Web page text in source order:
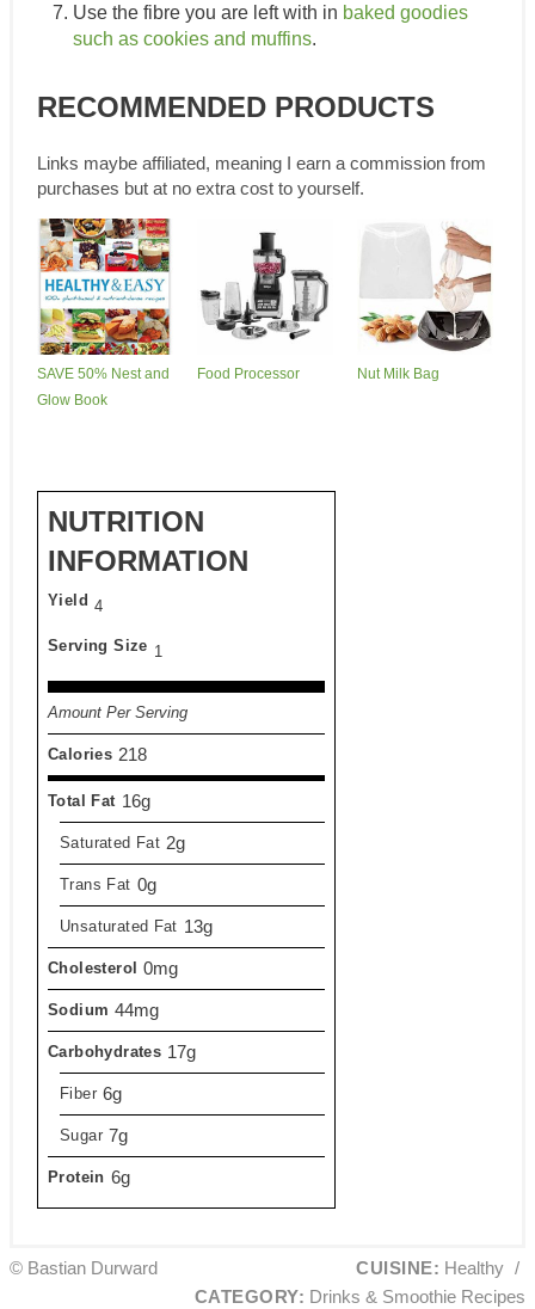
Use the fibre you are left with in baked goodies
such as cookies and muffins.
RECOMMENDED PRODUCTS
Links maybe affiliated, meaning I earn a commission from
purchases but at no extra cost to yourself.
SAVE 50% Nest and
Glow Book
Food Processor Nut Milk Bag
NUTRITION
INFORMATION
Yield 4
Serving Size 1
Amount Per Serving
Calories 218
Total Fat 16g
Saturated Fat 2g
Trans Fat 0g
Unsaturated Fat 13g
Cholesterol 0mg
Sodium 44mg
Carbohydrates 17g
Fiber 6g
Sugar 7g
Protein 6g
© Bastian Durward CUISINE: Healthy /
CATEGORY: Drinks & Smoothie Recipes